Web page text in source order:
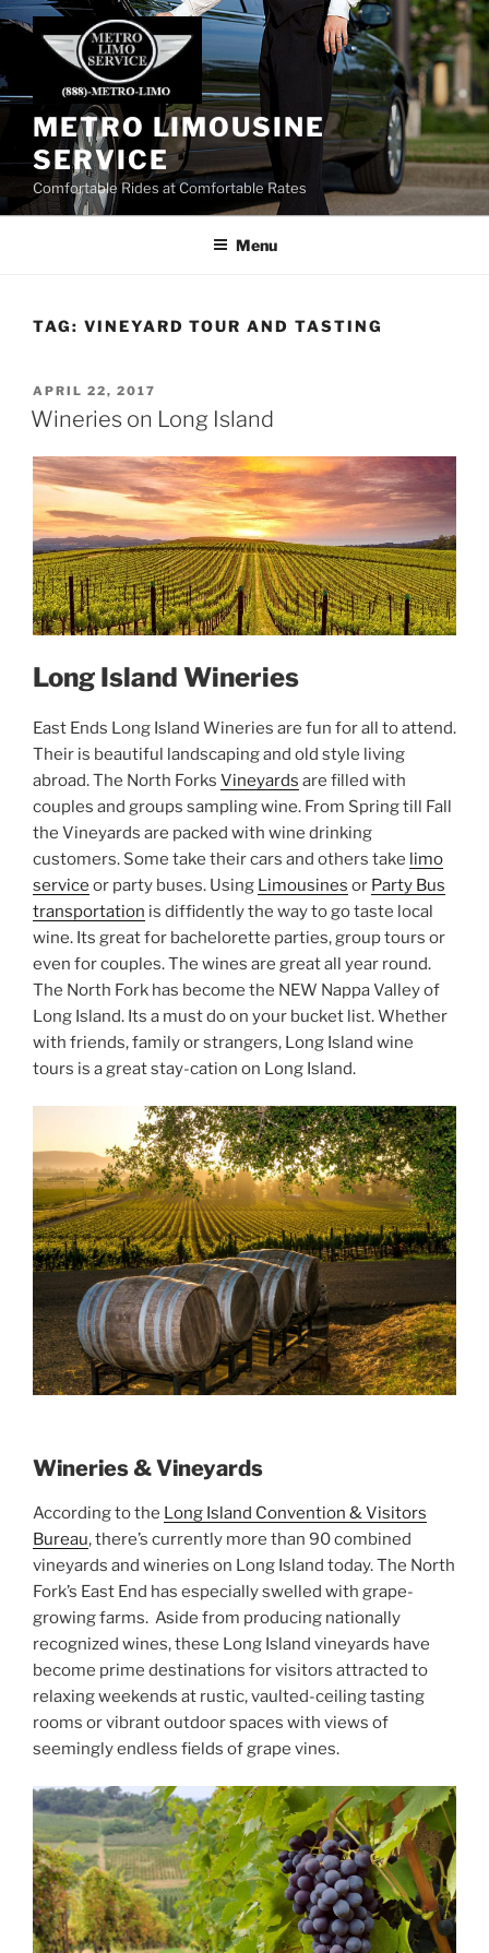
Skip
METRO LIMOUSINE
SERVICE
Comfortable Rides at Comfortable Rates
Menu
TAG: VINEYARD TOUR AND TASTING
POSTED
ON
APRIL 22, 2017
Wineries on Long Island
Long Island Wineries
East Ends Long Island Wineries are fun for all to attend.
Their is beautiful landscaping and old style living
abroad. The North Forks Vineyards are filled with
couples and groups sampling wine. From Spring till Fall
the Vineyards are packed with wine drinking
customers. Some take their cars and others take limo
service or party buses. Using Limousines or Party Bus
transportation is diffidently the way to go taste local
wine. Its great for bachelorette parties, group tours or
even for couples. The wines are great all year round.
The North Fork has become the NEW Nappa Valley of
Long Island. Its a must do on your bucket list. Whether
with friends, family or strangers, Long Island wine
tours is a great stay-cation on Long Island.
Wineries & Vineyards
According to the Long Island Convention & Visitors
Bureau, there’s currently more than 90 combined
vineyards and wineries on Long Island today. The North
Fork’s East End has especially swelled with grape-
growing farms. Aside from producing nationally
recognized wines, these Long Island vineyards have
become prime destinations for visitors attracted to
relaxing weekends at rustic, vaulted-ceiling tasting
rooms or vibrant outdoor spaces with views of
seemingly endless fields of grape vines.